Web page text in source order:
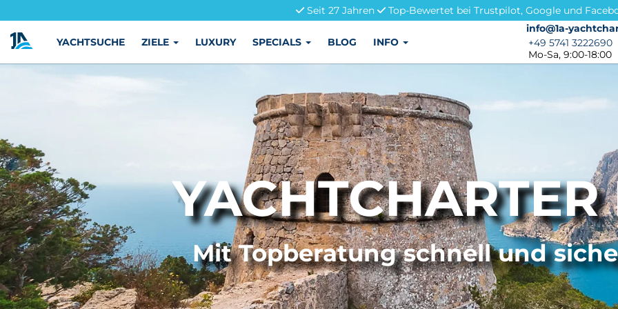
Seit 27 Jahren
Top-Bewertet bei Trustpilot, Google und
info@1a-
info@1a-
+49 5741 3222690
+49 5741 3222690
Mo-Sa, 9:00-18:00
YACHTSUCHE ZIELE LUXURY SPECIALS BLOG INFO
YACHTCHARTER
Mit Topberatung schnell und